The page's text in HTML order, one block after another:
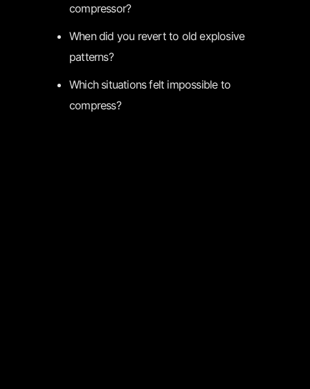
compressor?
When did you revert to old explosive
patterns?
Which situations felt impossible to
compress?